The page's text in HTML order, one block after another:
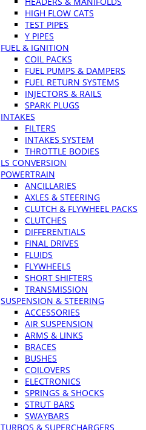
HIGH FLOW CATS
TEST PIPES
Y PIPES
FUEL & IGNITION
COIL PACKS
FUEL PUMPS & DAMPERS
FUEL RETURN SYSTEMS
INJECTORS & RAILS
SPARK PLUGS
INTAKES
FILTERS
INTAKES SYSTEM
THROTTLE BODIES
LS CONVERSION
POWERTRAIN
ANCILLARIES
AXLES & STEERING
CLUTCH & FLYWHEEL PACKS
CLUTCHES
DIFFERENTIALS
FINAL DRIVES
FLUIDS
FLYWHEELS
SHORT SHIFTERS
TRANSMISSION
SUSPENSION & STEERING
ACCESSORIES
AIR SUSPENSION
ARMS & LINKS
BRACES
BUSHES
COILOVERS
ELECTRONICS
SPRINGS & SHOCKS
STRUT BARS
SWAYBARS
TURBOS & SUPERCHARGERS